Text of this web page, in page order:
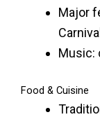
Major
Music:
Food & Cuisine